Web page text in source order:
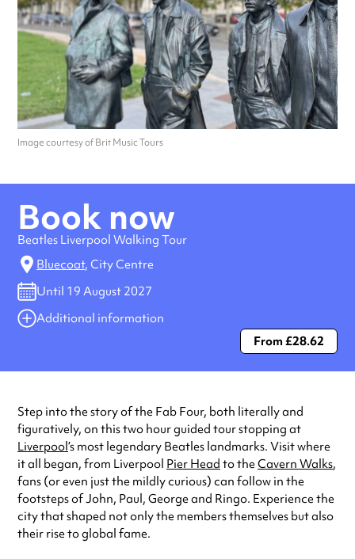
Image courtesy of Brit Music Tours
Book now
Beatles Liverpool Walking Tour
Bluecoat, City Centre
Until 19 August 2027
Additional information
Always double check opening hours with the venue before making a
From £28.62
Step into the story of the Fab Four, both literally and
figuratively, on this two hour guided tour stopping at
Liverpool’s most legendary Beatles landmarks. Visit where
it all began, from Liverpool Pier Head to theCavern Walks,
fans (or even just the mildly curious) can follow in the
footsteps of John, Paul, George and Ringo. Experience the
city that shaped not only the members themselves but also
their rise to global fame.